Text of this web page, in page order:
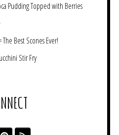
Pudding Topped with Berries
Best Scones Ever!
Stir Fry